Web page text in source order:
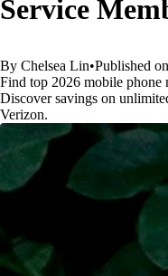
Service
By Chelsea Lin•Published
Find top 2026 mobile phone
Discover savings on
Verizon.